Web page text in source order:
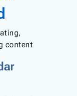
content